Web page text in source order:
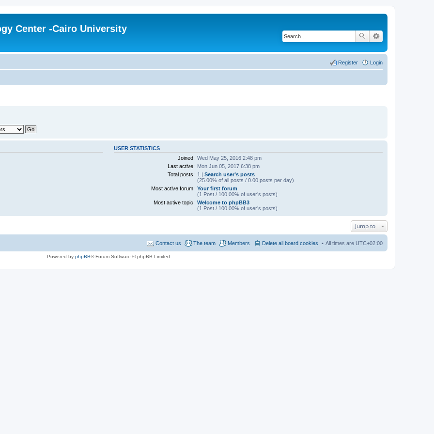
Center -Cairo University
Login
Register
USER STATISTICS
Joined: Wed May 25, 2016 2:48 pm
Last active: Mon Jun 05, 2017 6:38 pm
Total posts: 1 | Search user’s posts
(25.00% of all posts / 0.00 posts per day)
Most active forum: Your first forum
(1 Post / 100.00% of user’s posts)
Most active topic: Welcome to phpBB3
(1 Post / 100.00% of user’s posts)
Jump to
All times are UTC+02:00
Delete all board cookies
Members
The team
Contact us
Powered by phpBB® Forum Software © phpBB Limited